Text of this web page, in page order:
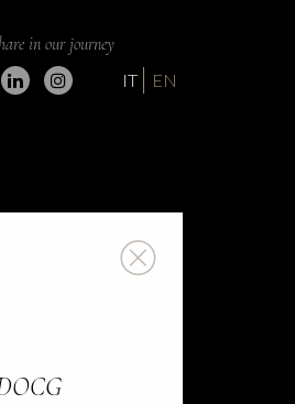
in our journey
IT EN